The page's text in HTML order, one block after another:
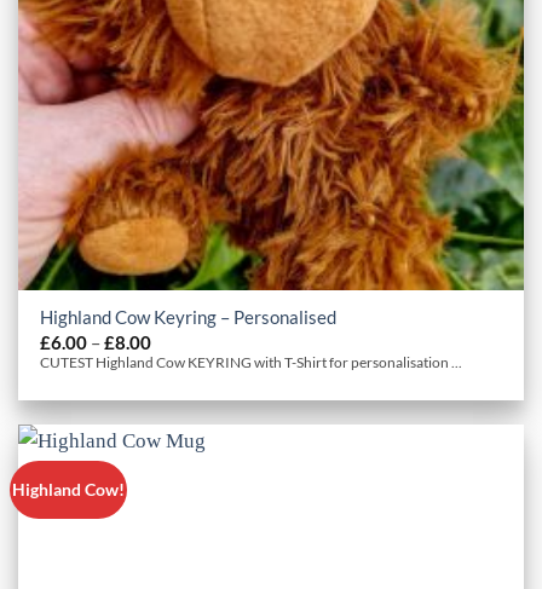
Highland Cow Keyring – Personalised
£6.00 –£8.00Price
range:
£6.00
£8.00
CUTEST Highland Cow KEYRING with T-Shirt for personalisation ...
Highland Cow!